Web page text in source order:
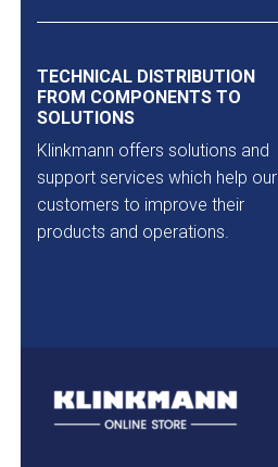
TECHNICAL DISTRIBUTION
FROM COMPONENTS TO
SOLUTIONS
Klinkmann offers solutions and
support services which help our
customers to improve their
products and operations.